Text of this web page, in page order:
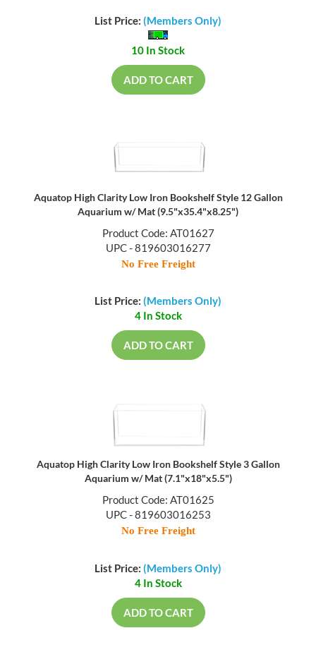
List Price: (Members Only)
10 In Stock
ADD TO CART
Aquatop High Clarity Low Iron Bookshelf Style 12 Gallon
Aquarium w/ Mat (9.5"x35.4"x8.25")
Product Code: AT01627
UPC - 819603016277
No Free Freight
List Price: (Members Only)
4 In Stock
ADD TO CART
Aquatop High Clarity Low Iron Bookshelf Style 3 Gallon
Aquarium w/ Mat (7.1"x18"x5.5")
Product Code: AT01625
UPC - 819603016253
No Free Freight
List Price: (Members Only)
4 In Stock
ADD TO CART